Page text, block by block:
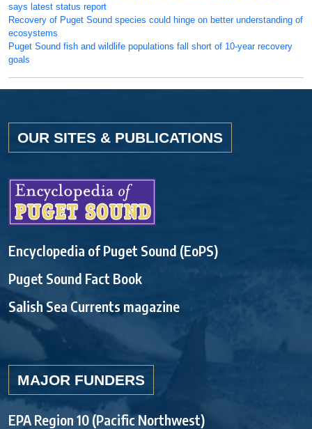
says latest status report
Recovery of Puget Sound species could hinge on better understanding of
ecosystems
Puget Sound fish and wildlife populations fall short of 10-year recovery
goals
OUR SITES & PUBLICATIONS
Encyclopedia of Puget Sound (EoPS)
Puget Sound Fact Book
Salish Sea Currents magazine
MAJOR FUNDERS
EPA Region 10 (Pacific Northwest)